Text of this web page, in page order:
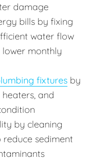
damage
bills by fixing
water flow
monthly
fixtures by
and
by cleaning
sediment